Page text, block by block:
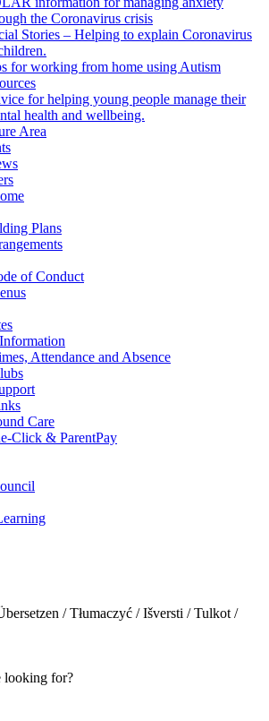
the Coronavirus crisis
Stories – Helping to explain Coronavirus
for working from home using Autism
for helping young people manage their
health and wellbeing.
Area
Plans
of Conduct
Attendance and Absence
Care
Click & ParentPay
/ Tłumaczyć / Išversti / Tulkot /
looking for?